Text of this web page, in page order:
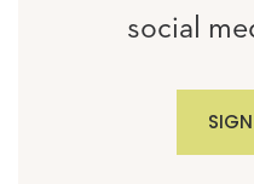
social